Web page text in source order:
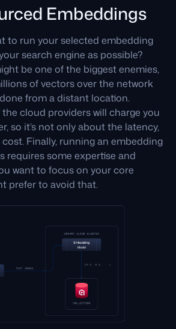
Embeddings
to run your selected embedding
search engine as possible?
be one of the biggest enemies,
of vectors over the network
from a distant location.
cloud providers will charge you
so it’s not only about the latency,
Finally, running an embedding
requires some expertise and
want to focus on your core
prefer to avoid that.